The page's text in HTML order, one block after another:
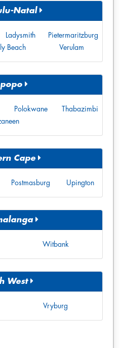
Natal
Ladysmith
Pietermaritzburg
Beach Verulam
Polokwane
Thabazimbi
Cape
Postmasburg Upington
Witbank
West
Vryburg